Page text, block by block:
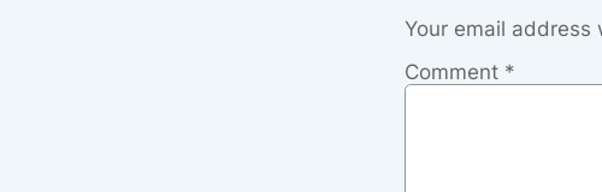
Your email address
Comment *